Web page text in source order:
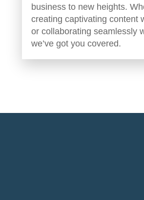
business to new heights.
creating captivating content
or collaborating seamlessly
we’ve got you covered.